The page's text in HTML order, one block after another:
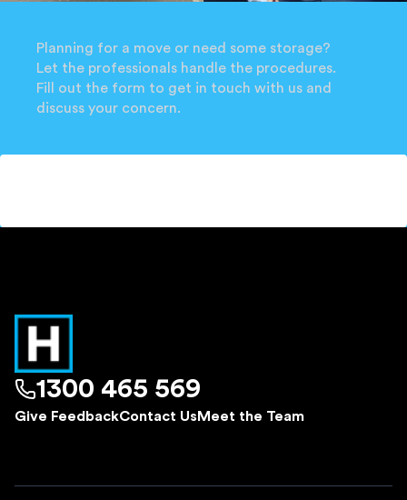
Planning for a move or need some storage?
Let the professionals handle the procedures.
Fill out the form to get in touch with us and
discuss your concern.
1300 465 569
Give FeedbackContact Us Meet the Team